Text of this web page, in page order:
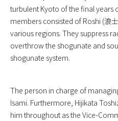
turbulent Kyoto of the final years
members consisted of Roshi (浪
various regions. They suppress
overthrow the shogunate and
shogunate system.
The person in charge of
Isami. Furthermore, Hijikata
him throughout as the Vice-